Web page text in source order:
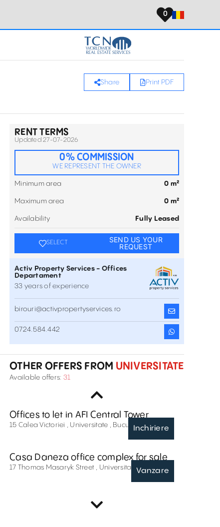
0
Share Print PDF
RENT TERMS
Updated 27-07-2026
0% COMMISSION
WE REPRESENT THE OWNER
Minimum area 0 m²
Maximum area 0 m²
Availability Fully Leased
SELECT
SEND US YOUR
REQUEST
Activ Property Services - Offices
Departament
33 years of experience
birouri@activpropertyservices.ro
0724.584.442
OTHER OFFERS FROM UNIVERSITATE
Available offers: 31
Inchiriere
Unimed Business Center
8-10 Tudor Arghezi Street , Universitate , București
Office space in Maria Rosetti Tower
Inchiriere
Offices to let in AFI Central Tower
15 Calea Victoriei , Universitate , București
Vanzare
Casa Daneza office complex for sale
17 Thomas Masaryk Street , Universitate , București
Offices for rent in Calderon 38
38 Jean Louis Calderon Street , Universitate , București